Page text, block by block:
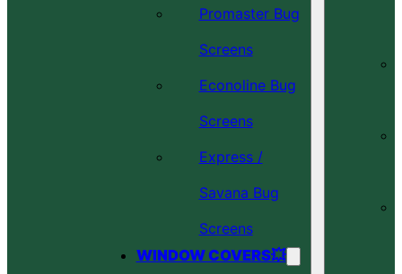
Promaster Bug
Screens
Econoline Bug
Screens
Express /
Savana Bug
Screens
WINDOW COVERS💥